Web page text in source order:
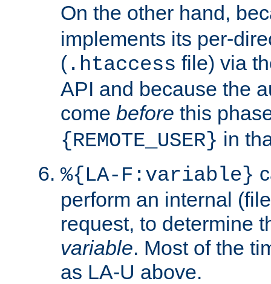
On the other hand,
implements its per-
( .htaccess file) via
API and because the
come before this
{REMOTE_USER} in
%{LA-F:variable}
perform an internal
request, to determine
variable. Most of the
as LA-U above.